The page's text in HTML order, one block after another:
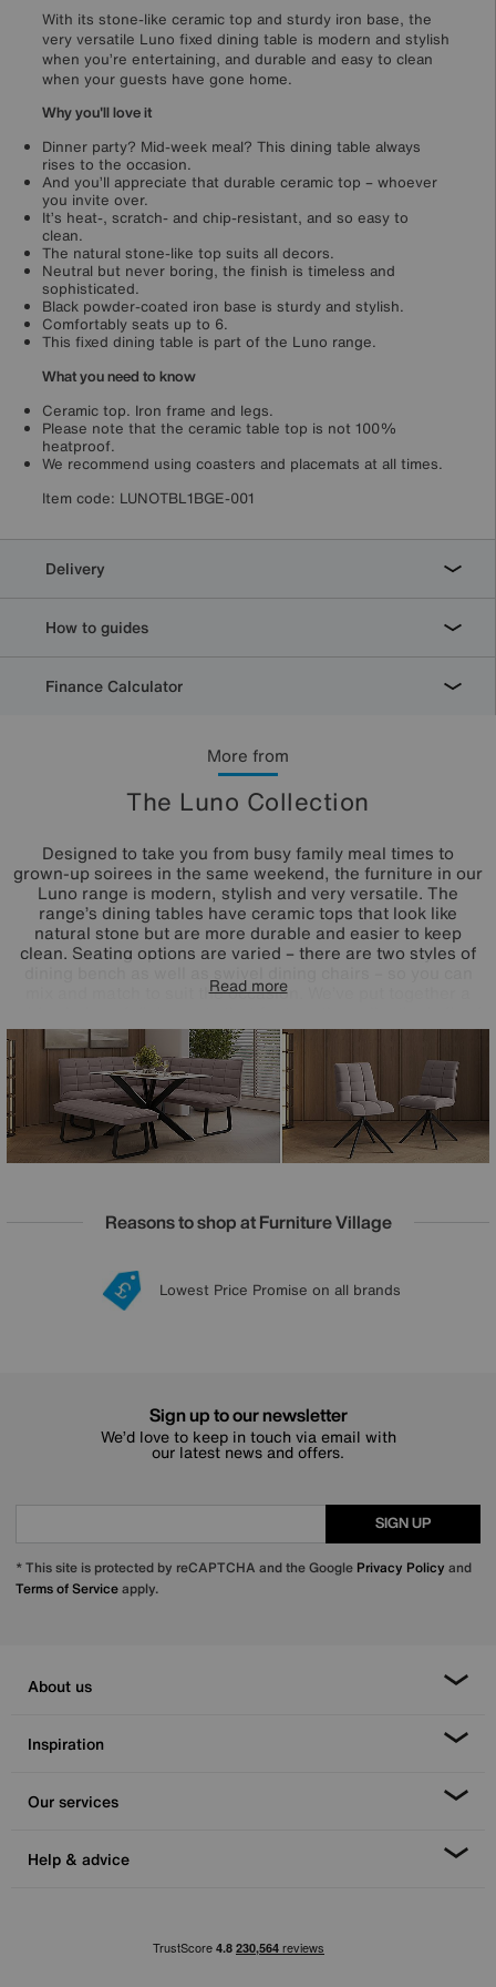
More from
The Luno Collection
Designed to take you from busy family meal times to
grown-up soirees in the same weekend, the furniture in our
Luno range is modern, stylish and very versatile. The
range’s dining tables have ceramic tops that look like
natural stone but are more durable and easier to keep
clean. Seating options are varied – there are two styles of
mix and match to suit the occasion. We’ve put together a
and extending dining tables, or you can create your own.
And with occasional tables also included in the range, you
can enjoy the Luno look in your living room, too.
Read more
With its stone-like ceramic top and sturdy iron base, the
very versatile Luno fixed dining table is modern and stylish
when you’re entertaining, and durable and easy to clean
when your guests have gone home.
Why you'll love it
Dinner party? Mid-week meal? This dining table always
rises to the occasion.
And you’ll appreciate that durable ceramic top – whoever
you invite over.
It’s heat-, scratch- and chip-resistant, and so easy to
clean.
The natural stone-like top suits all decors.
Neutral but never boring, the finish is timeless and
sophisticated.
Black powder-coated iron base is sturdy and stylish.
Comfortably seats up to 6.
This fixed dining table is part of the Luno range.
What you need to know
Ceramic top. Iron frame and legs.
Please note that the ceramic table top is not 100%
heatproof.
We recommend using coasters and placemats at all times.
Item code: LUNOTBL1BGE-001
Delivery
How to guides
Finance Calculator
Reasons to shop at Furniture Village
20 year Structural Guarantee
Lowest Price Promise on all brands
Sign up for £50 off
Interest Free Credit Available
Sign up to our newsletter
We’d love to keep in touch via email with
our latest news and offers.
SIGN UP
* This site is protected by reCAPTCHA and the Google Privacy Policy and
Terms of Serviceapply.
About us
Inspiration
Our services
Help & advice